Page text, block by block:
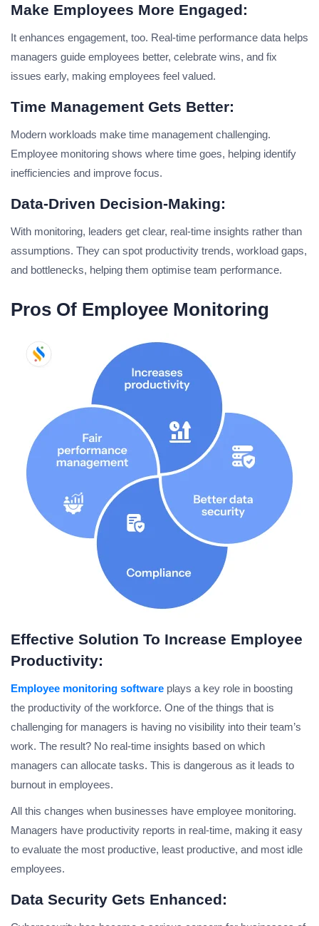
Make Employees More Engaged:
It enhances engagement, too. Real-time performance data helps
managers guide employees better, celebrate wins, and fix
issues early, making employees feel valued.
Time Management Gets Better:
Modern workloads make time management challenging.
Employee monitoring shows where time goes, helping identify
inefficiencies and improve focus.
Data-Driven Decision-Making:
With monitoring, leaders get clear, real-time insights rather than
assumptions. They can spot productivity trends, workload gaps,
and bottlenecks, helping them optimise team performance.
Pros Of Employee Monitoring
Effective Solution To Increase Employee
Productivity:
Employee monitoring software plays a key role in boosting
the productivity of the workforce. One of the things that is
challenging for managers is having no visibility into their team’s
work. The result? No real-time insights based on which
managers can allocate tasks. This is dangerous as it leads to
burnout in employees.
All this changes when businesses have employee monitoring.
Managers have productivity reports in real-time, making it easy
to evaluate the most productive, least productive, and most idle
employees.
Data Security Gets Enhanced: